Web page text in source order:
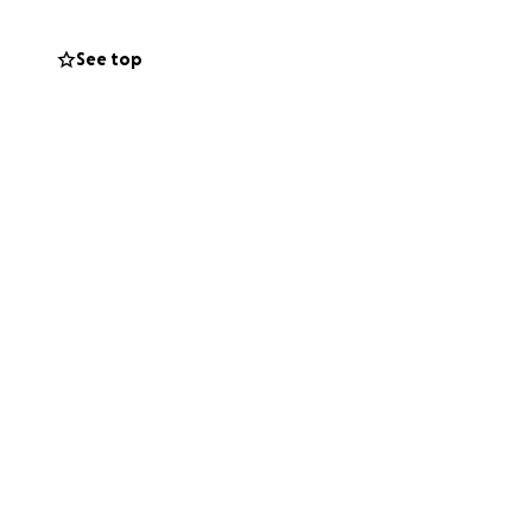
See top